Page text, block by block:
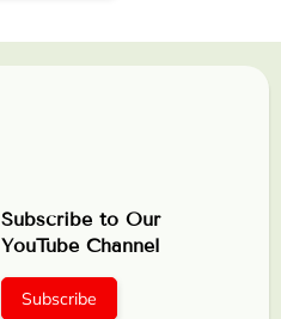
Subscribe to Our
YouTube Channel
Subscribe